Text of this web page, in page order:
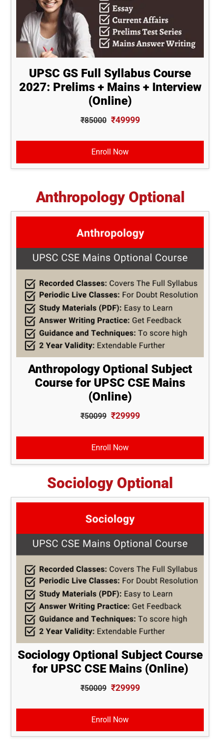
UPSC GS Full Syllabus Course
2027: Prelims + Mains + Interview
(Online)
₹85000 ₹49999
Enroll Now
Anthropology Optional
Anthropology Optional Subject
Course for UPSC CSE Mains
(Online)
₹50099 ₹29999
Enroll Now
Sociology Optional
Sociology Optional Subject Course
for UPSC CSE Mains (Online)
₹50009 ₹29999
Enroll Now